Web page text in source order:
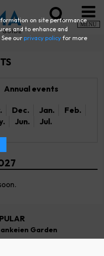
MENU
Annual events
Dec. Jan.
Feb.
Jun. Jul.
Garden
on site performance
and to enhance and
See ourprivacy policy for more